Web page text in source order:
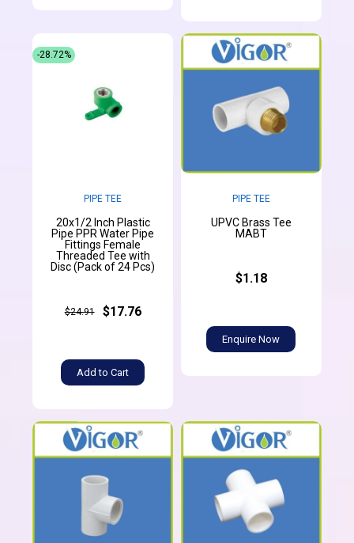
PIPE TEE
20x1/2 Inch Plastic
Pipe PPR Water Pipe
Fittings Female
Threaded Tee with
Disc (Pack of 24 Pcs)
$24.91 $17.76
Add to Cart
-28.72%
PIPE TEE
UPVC Brass Tee
MABT
$1.18
Enquire Now